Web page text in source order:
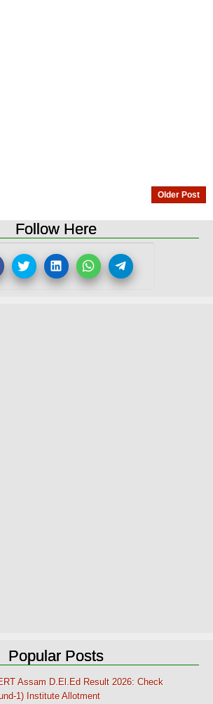
Older Post
Follow Here
Popular Posts
Assam D.El.Ed Result 2026: Check
1) Institute Allotment